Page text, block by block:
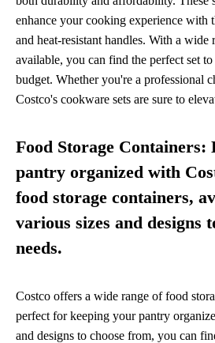
enhance your cooking experience with
and heat-resistant handles. With a wide
available, you can find the perfect set
budget. Whether you're a professional
Costco's cookware sets are sure to
Food Storage Containers:
pantry organized with
food storage containers,
various sizes and designs
needs.
Costco offers a wide range of food
perfect for keeping your pantry
and designs to choose from, you can